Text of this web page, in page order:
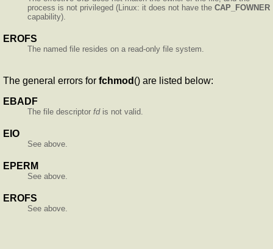
process is not privileged (Linux: it does not have the CAP_FOWNER
capability).
EROFS
The named file resides on a read-only file system.
The general errors for fchmod () are listed below:
EBADF
The file descriptor fdis not valid.
EIO
See above.
EPERM
See above.
EROFS
See above.